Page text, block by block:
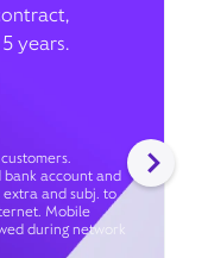
years.
account and
extra and subj. to
Mobile
during network